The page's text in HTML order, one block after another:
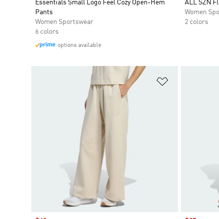
Essentials Small Logo Feel Cozy Open-Hem
Pants
Women Sportswear
6 colors
options available
ALL SZN
Women
2 colors